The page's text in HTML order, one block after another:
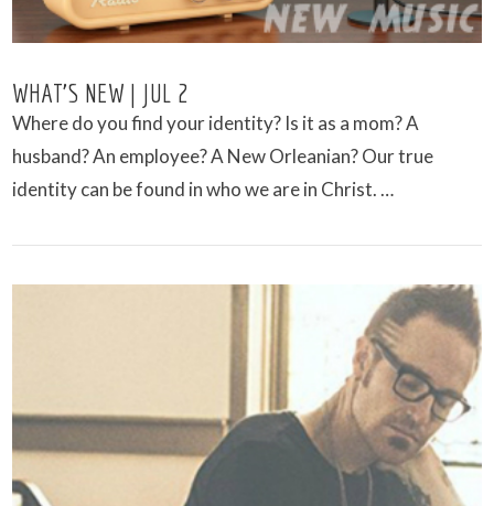
WHAT’S NEW | JUL 2
Where do you find your identity? Is it as a mom? A
husband? An employee? A New Orleanian? Our true
identity can be found in who we are in Christ. …